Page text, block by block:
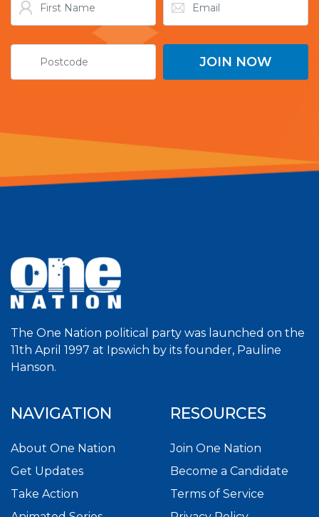
The One Nation political party was launched on the
11th April 1997 at Ipswich by its founder, Pauline
Hanson.
NAVIGATION
About One Nation
Get Updates
Take Action
RESOURCES
Join One Nation
Become a Candidate
Terms of Service